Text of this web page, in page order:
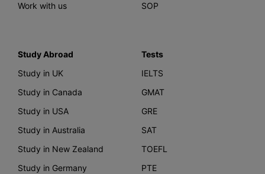
Work with us
SOP
Study Abroad
Study in UK
Study in Canada
Study in USA
Study in Australia
Study in New Zealand
Study in Germany
Tests
IELTS
GMAT
GRE
SAT
TOEFL
PTE